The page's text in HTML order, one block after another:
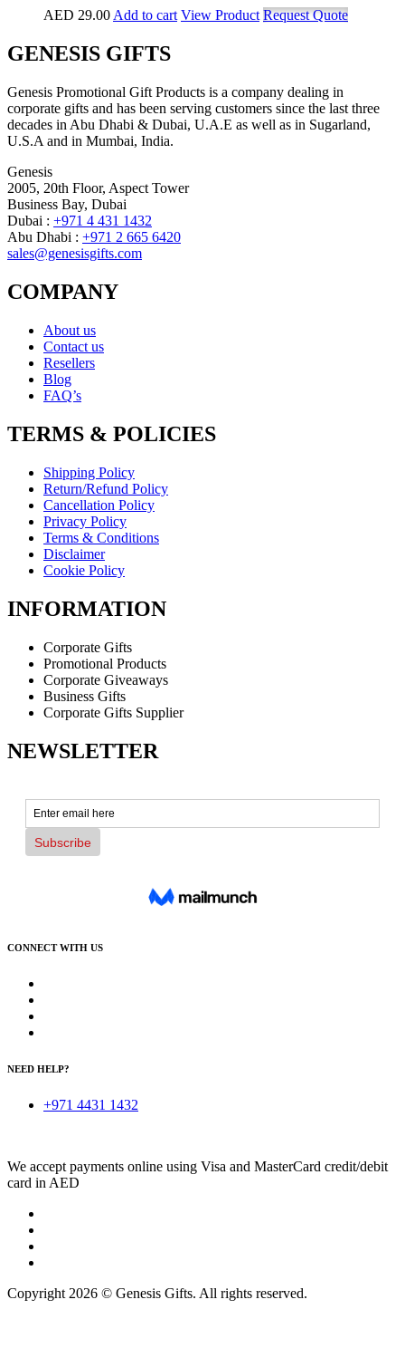
AED 29.00 Add to cart View Product Request Quote
GENESIS GIFTS
Genesis Promotional Gift Products is a company dealing in
corporate gifts and has been serving customers since the last three
decades in Abu Dhabi & Dubai, U.A.E as well as in Sugarland,
U.S.A and in Mumbai, India.
Genesis
2005, 20th Floor, Aspect Tower
Business Bay, Dubai
Dubai : +971 4 431 1432
Abu Dhabi : +971 2 665 6420
sales@genesisgifts.com
COMPANY
About us
Contact us
Resellers
Blog
FAQ’s
TERMS & POLICIES
Shipping Policy
Return/Refund Policy
Cancellation Policy
Privacy Policy
Terms & Conditions
Disclaimer
Cookie Policy
INFORMATION
Corporate Gifts
Promotional Products
Corporate Giveaways
Business Gifts
Corporate Gifts Supplier
NEWSLETTER
CONNECT WITH US
NEED HELP?
+971 4431 1432
We accept payments online using Visa and MasterCard credit/debit
card in AED
Copyright 2026 © Genesis Gifts. All rights reserved.